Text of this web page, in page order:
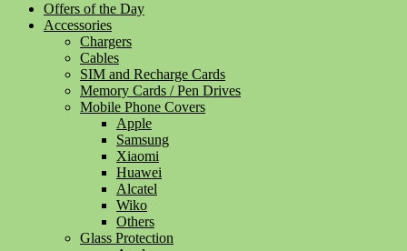
Offers of the Day
Accessories
Chargers
Cables
SIM and Recharge Cards
Memory Cards / Pen Drives
Mobile Phone Covers
Apple
Samsung
Xiaomi
Huawei
Alcatel
Wiko
Others
Glass Protection